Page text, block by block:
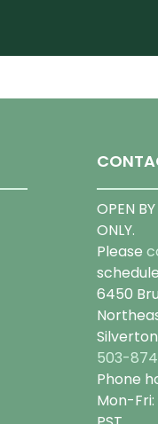
OPEN
ONLY.
Please
6450
503-
Phone
Mon-